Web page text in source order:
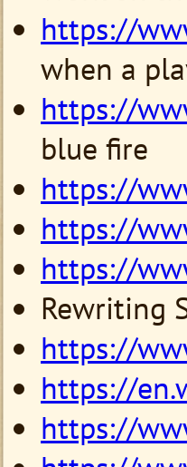
https://
when a
https://
blue fire
https://
https://
https://
Rewriting
https://
https://
https://